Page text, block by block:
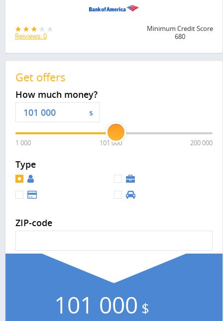
Reiviews: 0
Minimum Credit Score
680
Get offers
How much money?
$
1 000 101 000 200 000
Type
ZIP-code
101 000 $